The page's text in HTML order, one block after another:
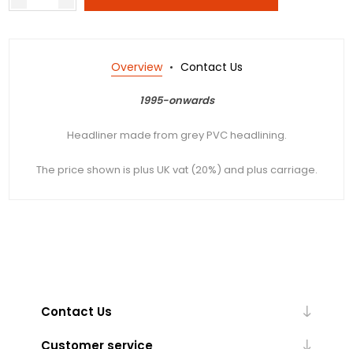
Overview Contact Us
1995-onwards
Headliner made from grey PVC headlining.
The price shown is plus UK vat (20%) and plus carriage.
Contact Us
Customer service